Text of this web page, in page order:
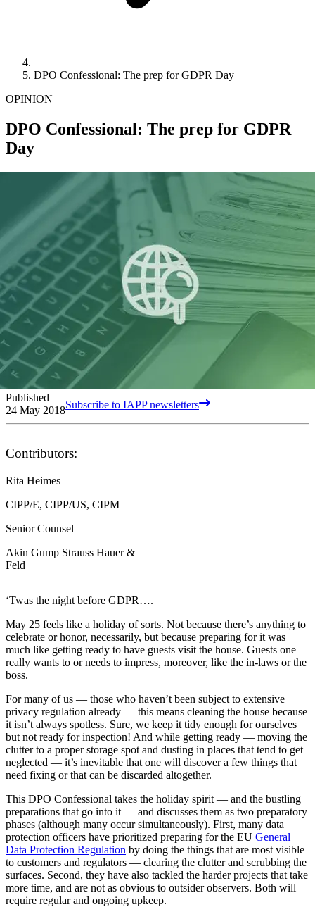
DPO Confessional: The prep for GDPR Day
OPINION
DPO Confessional: The prep for GDPR
Day
Published
24 May 2018Subscribe to IAPP newsletters
Contributors:
Rita Heimes
CIPP/E, CIPP/US, CIPM
Senior Counsel
Akin Gump Strauss Hauer &
Feld
‘Twas the night before GDPR….
May 25 feels like a holiday of sorts. Not because there’s anything to
celebrate or honor, necessarily, but because preparing for it was
much like getting ready to have guests visit the house. Guests one
really wants to or needs to impress, moreover, like the in-laws or the
boss.
For many of us — those who haven’t been subject to extensive
privacy regulation already — this means cleaning the house because
it isn’t always spotless. Sure, we keep it tidy enough for ourselves
but not ready for inspection! And while getting ready — moving the
clutter to a proper storage spot and dusting in places that tend to get
neglected — it’s inevitable that one will discover a few things that
need fixing or that can be discarded altogether.
This DPO Confessional takes the holiday spirit — and the bustling
preparations that go into it — and discusses them as two preparatory
phases (although many occur simultaneously). First, many data
protection officers have prioritized preparing for the EU General
Data Protection Regulation by doing the things that are most visible
to customers and regulators — clearing the clutter and scrubbing the
surfaces. Second, they have also tackled the harder projects that take
more time, and are not as obvious to outsider observers. Both will
require regular and ongoing upkeep.